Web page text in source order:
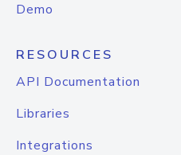
Demo
RESOURCES
API Documentation
Libraries
Integrations